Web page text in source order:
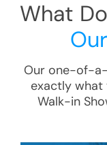
What
Our one-of-
exactly
Walk-in